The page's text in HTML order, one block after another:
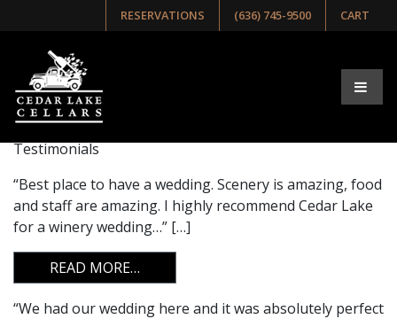
RESERVATIONS (636) 745-9500 CART
Archives:
Testimonials
“Best place to have a wedding. Scenery is amazing, food
and staff are amazing. I highly recommend Cedar Lake
for a winery wedding…” […]
READ MORE…
“We had our wedding here and it was absolutely perfect